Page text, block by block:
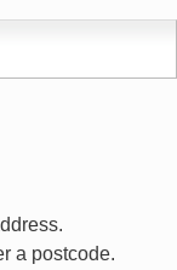
a postcode.